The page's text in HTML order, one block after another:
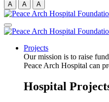
A
A A
Projects
Our mission is to raise
Peace Arch Hospital can
Hospital